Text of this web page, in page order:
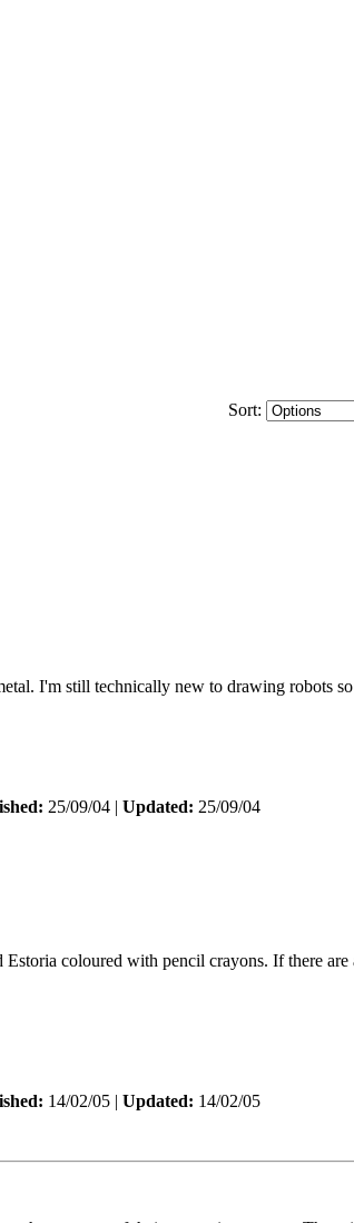
Sort:
I'm still technically new to drawing robots
25/09/04 | Updated: 25/09/04
coloured with pencil crayons. If there
14/02/05 | Updated: 14/02/05